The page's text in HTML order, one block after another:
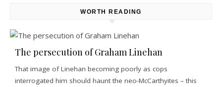
WORTH READING
The persecution of Graham Linehan
That image of Linehan becoming poorly as cops
interrogated him should haunt the neo-McCarthyites – this